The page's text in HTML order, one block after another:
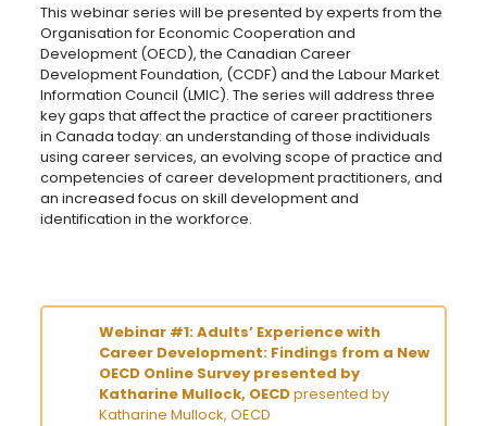
This webinar series will be presented by experts from the
Organisation for Economic Cooperation and
Development (OECD), the Canadian Career
Development Foundation, (CCDF) and the Labour Market
Information Council (LMIC). The series will address three
key gaps that affect the practice of career practitioners
in Canada today: an understanding of those individuals
using career services, an evolving scope of practice and
competencies of career development practitioners, and
an increased focus on skill development and
identification in the workforce.
Webinar #1: Adults’ Experience with
Career Development: Findings from a New
OECD Online Survey presented by
Katharine Mullock, OECDpresented by
Katharine Mullock, OECD